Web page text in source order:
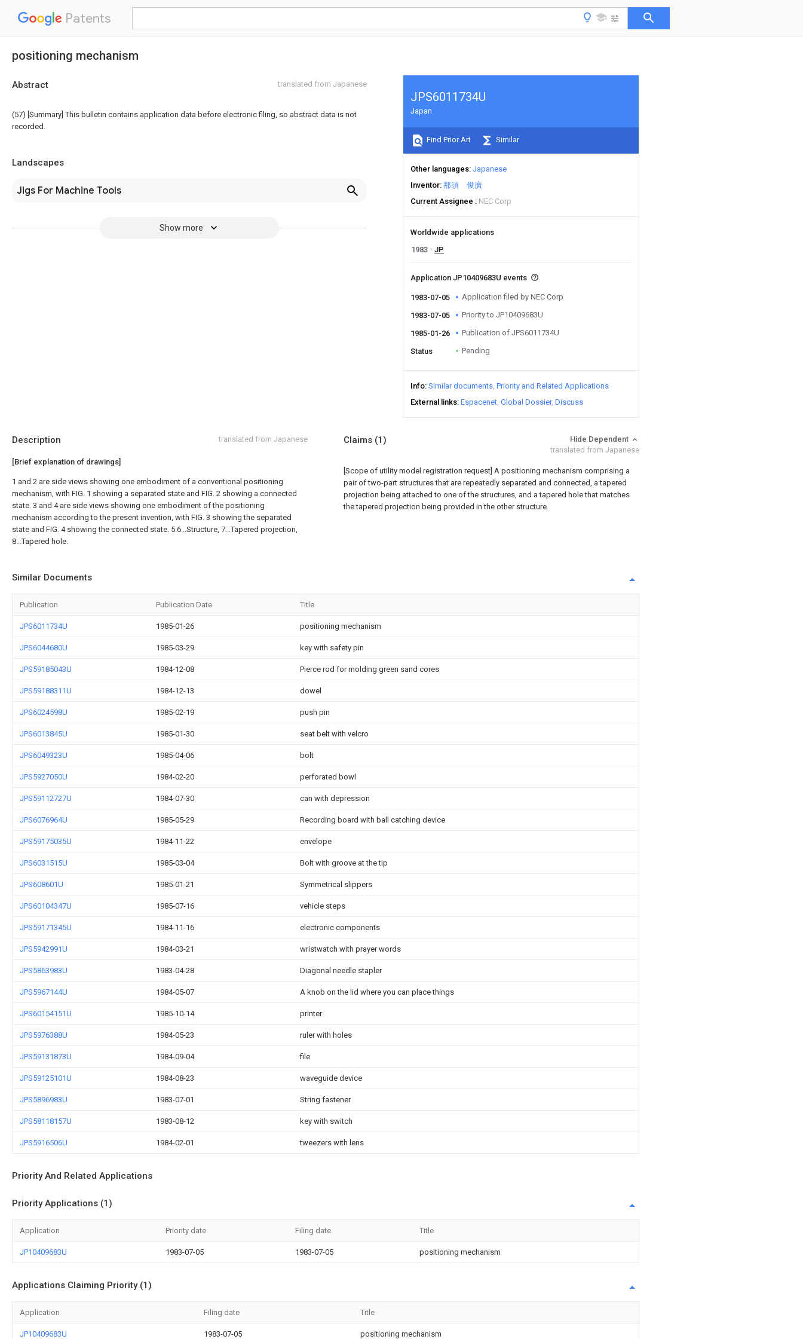
Patents
positioning mechanism
Abstract translated from Japanese
(57) [Summary] This bulletin contains application data before electronic filing, so abstract data is not
recorded.
Landscapes
Jigs For Machine Tools
Show more
JPS6011734U
Japan
Find Prior Art Similar
Other languages Japanese
Inventor 那須 俊廣
Current Assignee
NEC Corp
Worldwide applications
1983
JP
Application JP10409683U events
1983-07-05 Application filed by NEC Corp
1983-07-05 Priority to JP10409683U
1985-01-26 Publication of JPS6011734U
Status Pending
Info Similar documents Priority and Related Applications
External links Espacenet Global Dossier Discuss
Description translated from Japanese
[Brief explanation of drawings]
1 and 2 are side views showing one embodiment of a conventional positioning
mechanism, with FIG. 1 showing a separated state and FIG. 2 showing a connected
state. 3 and 4 are side views showing one embodiment of the positioning
mechanism according to the present invention, with FIG. 3 showing the separated
state and FIG. 4 showing the connected state. 5.6...Structure, 7...Tapered projection,
8...Tapered hole.
Claims (1)
Hide Dependent
translated from Japanese
[Scope of utility model registration request] A positioning mechanism comprising a
pair of two-part structures that are repeatedly separated and connected, a tapered
projection being attached to one of the structures, and a tapered hole that matches
the tapered projection being provided in the other structure.
Similar Documents
Publication Publication Date Title
JPS6011734U 1985-01-26 positioning mechanism
JPS6044680U 1985-03-29 key with safety pin
JPS59185043U 1984-12-08 Pierce rod for molding green sand cores
JPS59188311U 1984-12-13 dowel
JPS6024598U 1985-02-19 push pin
JPS6013845U 1985-01-30 seat belt with velcro
JPS6049323U 1985-04-06 bolt
JPS5927050U 1984-02-20 perforated bowl
JPS59112727U 1984-07-30 can with depression
JPS6076964U 1985-05-29 Recording board with ball catching device
JPS59175035U 1984-11-22 envelope
JPS6031515U 1985-03-04 Bolt with groove at the tip
JPS608601U 1985-01-21 Symmetrical slippers
JPS60104347U 1985-07-16 vehicle steps
JPS59171345U 1984-11-16 electronic components
JPS5942991U 1984-03-21 wristwatch with prayer words
JPS5863983U 1983-04-28 Diagonal needle stapler
JPS5967144U 1984-05-07 A knob on the lid where you can place things
JPS60154151U 1985-10-14 printer
JPS5976388U 1984-05-23 ruler with holes
JPS59131873U 1984-09-04 file
JPS59125101U 1984-08-23 waveguide device
JPS5896983U 1983-07-01 String fastener
JPS58118157U 1983-08-12 key with switch
JPS5916506U 1984-02-01 tweezers with lens
Priority And Related Applications
Priority Applications (1)
Application Priority date Filing date Title
JP10409683U 1983-07-05 1983-07-05 positioning mechanism
Applications Claiming Priority (1)
Application Filing date Title
JP10409683U 1983-07-05 positioning mechanism